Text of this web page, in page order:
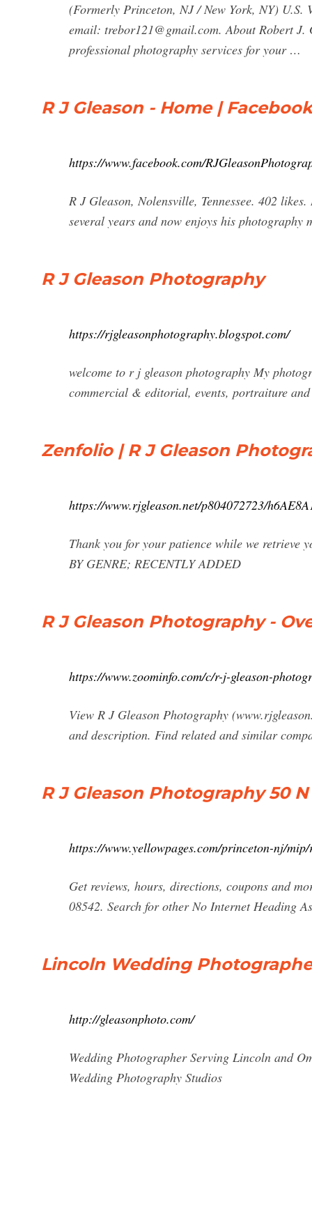
(Formerly Princeton, NJ / New York, NY) U.S.
email: trebor121@gmail.com. About Robert J.
professional photography services for your …
R J Gleason - Home | Facebook
https://www.facebook.com/
R J Gleason, Nolensville, Tennessee. 402
several years and now enjoys his
R J Gleason Photography
https://rjgleasonphotography.blogspot.com/
welcome to r j gleason photography My
commercial & editorial, events, portraiture
Zenfolio | R J Gleason
https://www.rjgleason.net/p804072723/
Thank you for your patience while we retrieve
BY GENRE; RECENTLY ADDED
R J Gleason Photography -
https://www.zoominfo.com/c/r-j-gleason-
View R J Gleason Photography
and description. Find related and similar
R J Gleason Photography 50
https://www.yellowpages.com/princeton-nj/
Get reviews, hours, directions, coupons and
08542. Search for other No Internet Heading
Lincoln Wedding
http://gleasonphoto.com/
Wedding Photographer Serving Lincoln and
Wedding Photography Studios